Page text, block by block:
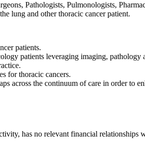
Pathologists, Pulmonologists,
lung and other thoracic cancer patient.
patients.
patients leveraging imaging,
for thoracic cancers.
across the continuum of care in order to
has no relevant financial